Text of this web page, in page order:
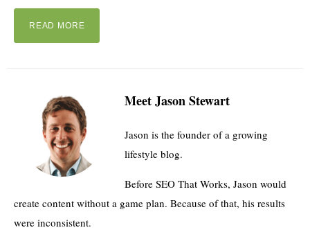
READ MORE
Meet Jason Stewart
Jason is the founder of a growing
lifestyle blog.
Before SEO That Works, Jason would
create content without a game plan. Because of that, his results
were inconsistent.